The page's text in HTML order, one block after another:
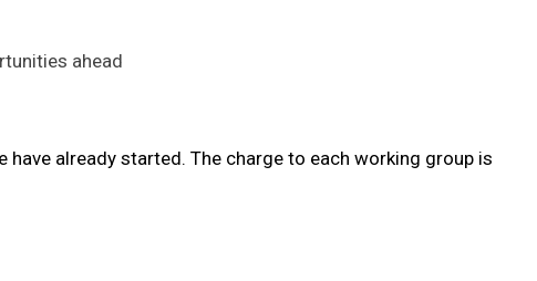
ahead
already started. The charge to each working group is